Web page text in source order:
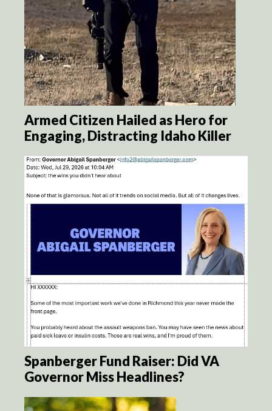
Armed Citizen Hailed as Hero for
Engaging, Distracting Idaho Killer
Spanberger Fund Raiser: Did VA
Governor Miss Headlines?